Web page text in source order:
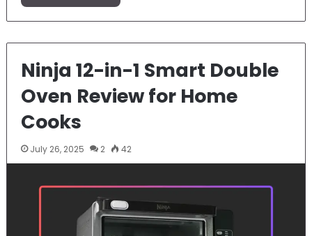
Ninja 12-in-1 Smart Double
Oven Review for Home
Cooks
July 26, 2025 2 42